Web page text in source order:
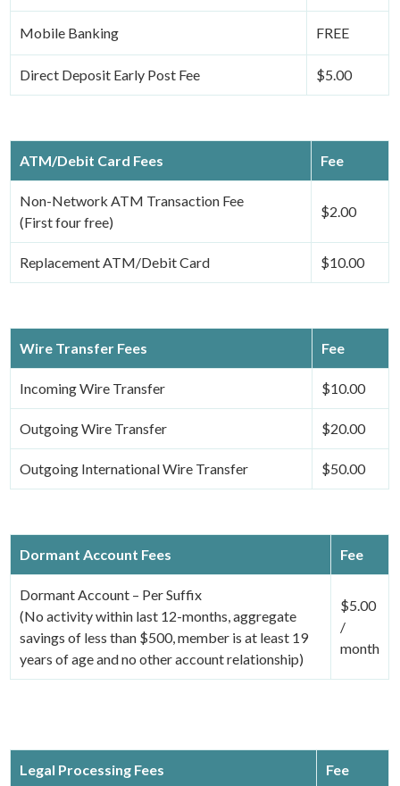
Mobile Banking FREE
Direct Deposit Early Post Fee $5.00
ATM/Debit Card Fees Fee
Non-Network ATM Transaction Fee
(First four free)
$2.00
Replacement ATM/Debit Card $10.00
Wire Transfer Fees Fee
Incoming Wire Transfer $10.00
Outgoing Wire Transfer $20.00
Outgoing International Wire Transfer $50.00
Dormant Account Fees Fee
Dormant Account – Per Suffix
(No activity within last 12-months, aggregate
savings of less than $500, member is at least 19
years of age and no other account relationship)
$5.00
/
month
Legal Processing Fees Fee